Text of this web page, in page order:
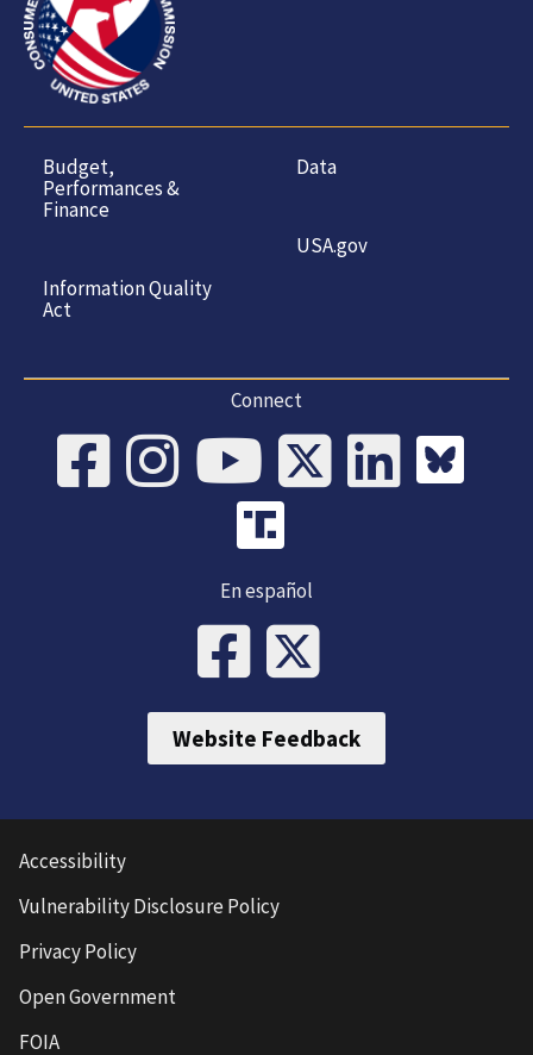
Budget,
Performances &
Finance
Information Quality
Act
Data
USA.gov
Connect
En español
Website Feedback
Accessibility
Vulnerability Disclosure Policy
Privacy Policy
Open Government
FOIA